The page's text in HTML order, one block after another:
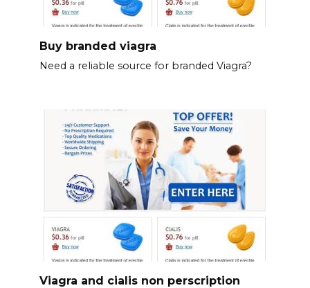
Buy branded viagra
Need a reliable source for branded Viagra?
Viagra and cialis non perscription